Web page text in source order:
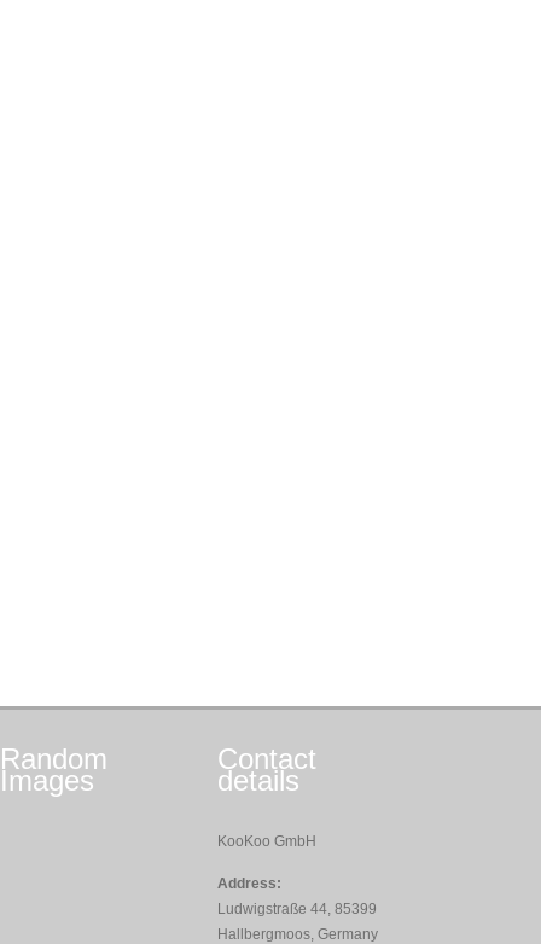
Random
Images
Contact
details
KooKoo GmbH
Address:
Ludwigstraße 44, 85399
Hallbergmoos, Germany